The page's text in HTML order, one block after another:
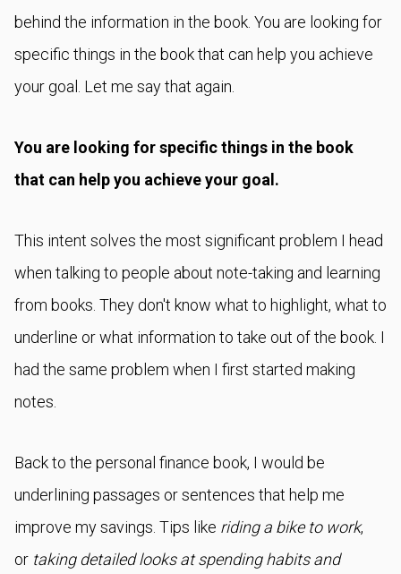
behind the information in the book. You are looking for
specific things in the book that can help you achieve
your goal. Let me say that again.
You are looking for specific things in the book
that can help you achieve your goal.
This intent solves the most significant problem I head
when talking to people about note-taking and learning
from books. They don't know what to highlight, what to
underline or what information to take out of the book. I
had the same problem when I first started making
notes.
Back to the personal finance book, I would be
underlining passages or sentences that help me
improve my savings. Tips like riding a bike to work,
or taking detailed looks at spending habits and